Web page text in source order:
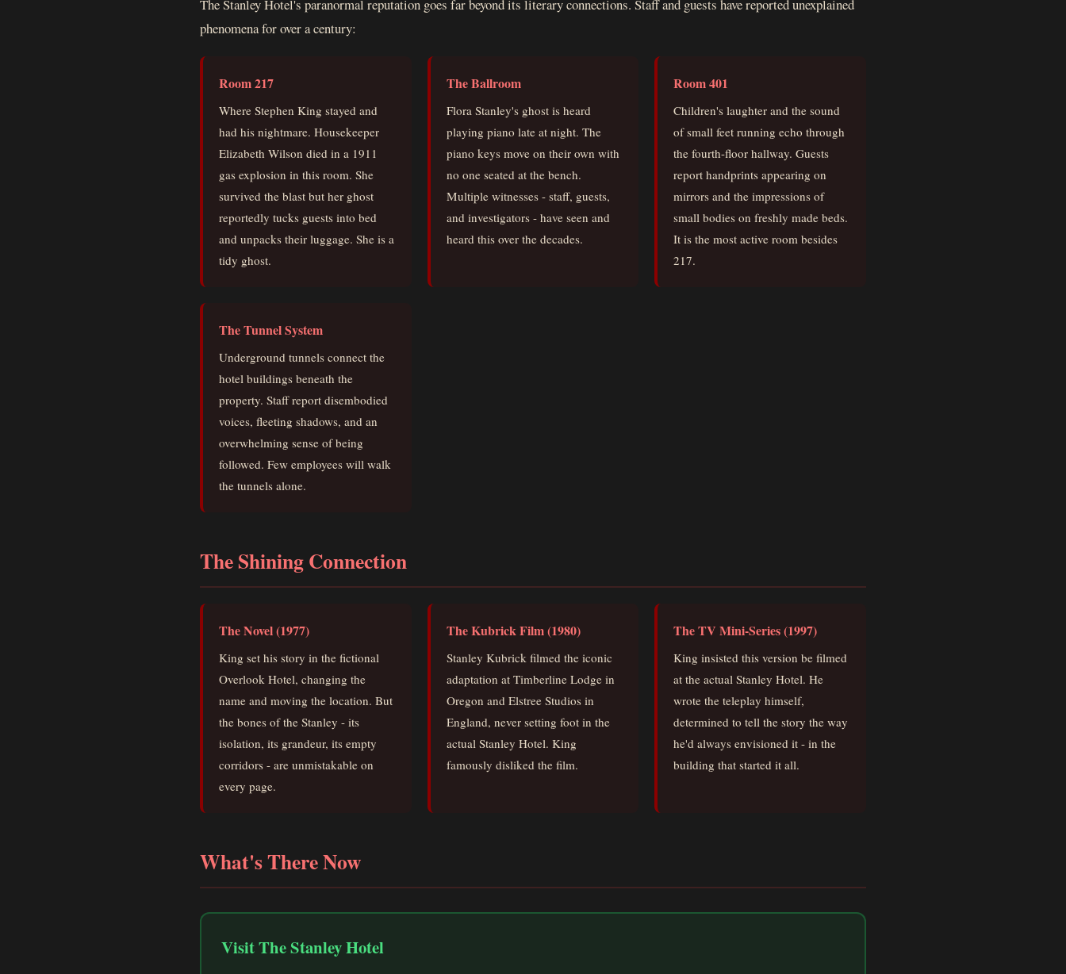
The Stanley Hotel's paranormal reputation goes far beyond its literary connections. Staff and guests have reported unexplained
phenomena for over a century:
Room 217
Where Stephen King stayed and
had his nightmare. Housekeeper
Elizabeth Wilson died in a 1911
gas explosion in this room. She
survived the blast but her ghost
reportedly tucks guests into bed
and unpacks their luggage. She is a
tidy ghost.
The Ballroom
Flora Stanley's ghost is heard
playing piano late at night. The
piano keys move on their own with
no one seated at the bench.
Multiple witnesses - staff, guests,
and investigators - have seen and
heard this over the decades.
Room 401
Children's laughter and the sound
of small feet running echo through
the fourth-floor hallway. Guests
report handprints appearing on
mirrors and the impressions of
small bodies on freshly made beds.
It is the most active room besides
217.
The Tunnel System
Underground tunnels connect the
hotel buildings beneath the
property. Staff report disembodied
voices, fleeting shadows, and an
overwhelming sense of being
followed. Few employees will walk
the tunnels alone.
The Shining Connection
The Novel (1977)
King set his story in the fictional
Overlook Hotel, changing the
name and moving the location. But
the bones of the Stanley - its
isolation, its grandeur, its empty
corridors - are unmistakable on
every page.
The Kubrick Film (1980)
Stanley Kubrick filmed the iconic
adaptation at Timberline Lodge in
Oregon and Elstree Studios in
England, never setting foot in the
actual Stanley Hotel. King
famously disliked the film.
The TV Mini-Series (1997)
King insisted this version be filmed
at the actual Stanley Hotel. He
wrote the teleplay himself,
determined to tell the story the way
he'd always envisioned it - in the
building that started it all.
What's There Now
Visit The Stanley Hotel